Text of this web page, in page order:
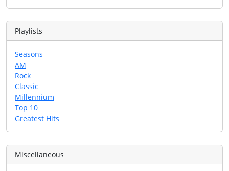
Playlists
Seasons
AM
Rock
Classic
Millennium
Top 10
Greatest Hits
Miscellaneous